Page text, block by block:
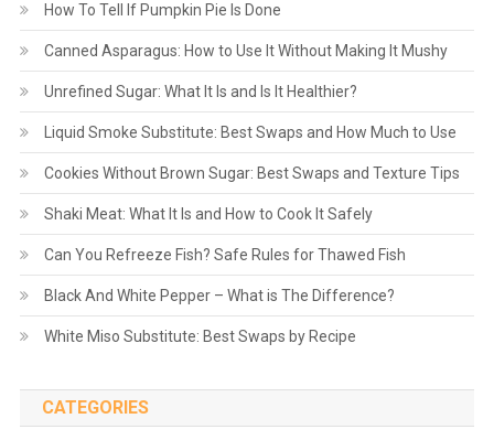
How To Tell If Pumpkin Pie Is Done
Canned Asparagus: How to Use It Without Making It Mushy
Unrefined Sugar: What It Is and Is It Healthier?
Liquid Smoke Substitute: Best Swaps and How Much to Use
Cookies Without Brown Sugar: Best Swaps and Texture Tips
Shaki Meat: What It Is and How to Cook It Safely
Can You Refreeze Fish? Safe Rules for Thawed Fish
Black And White Pepper – What is The Difference?
White Miso Substitute: Best Swaps by Recipe
CATEGORIES